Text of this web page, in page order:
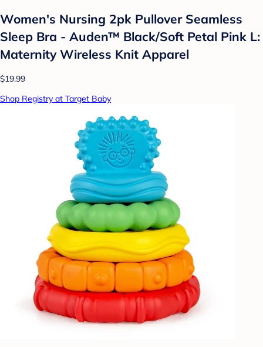
Women's Nursing 2pk Pullover Seamless
Sleep Bra - Auden™ Black/Soft Petal Pink L:
Maternity Wireless Knit Apparel
$19.99
Shop Registry at Target Baby